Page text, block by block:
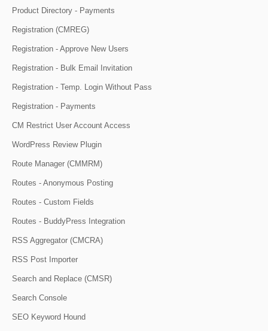
Product Directory - Payments
Registration (CMREG)
Registration - Approve New Users
Registration - Bulk Email Invitation
Registration - Temp. Login Without Pass
Registration - Payments
CM Restrict User Account Access
WordPress Review Plugin
Route Manager (CMMRM)
Routes - Anonymous Posting
Routes - Custom Fields
Routes - BuddyPress Integration
RSS Aggregator (CMCRA)
RSS Post Importer
Search and Replace (CMSR)
Search Console
SEO Keyword Hound